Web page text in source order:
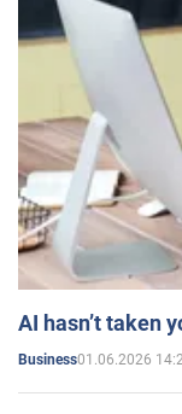
AI hasn’t taken
Business01.06.2026